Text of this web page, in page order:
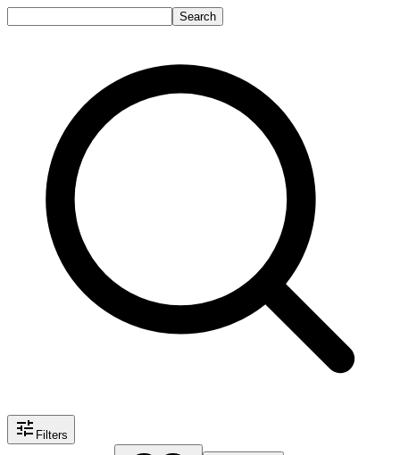
Search
Filters